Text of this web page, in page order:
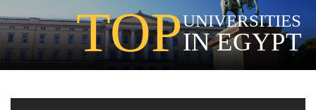
TOPUNIVERSITIES
IN EGYPT